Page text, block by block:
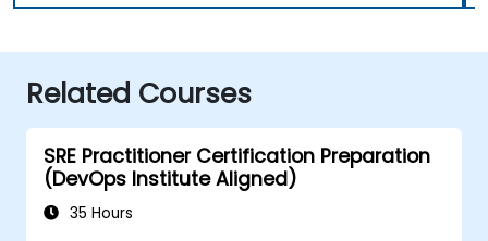
Related Courses
SRE Practitioner Certification Preparation
(DevOps Institute Aligned)
35 Hours